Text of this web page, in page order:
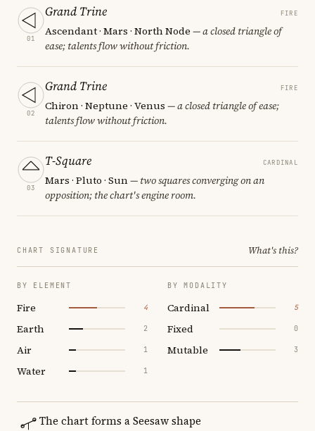
01
Grand Trine FIRE
Ascendant · Mars · North Node — a closed triangle of
ease; talents flow without friction.
02
Grand Trine FIRE
Chiron · Neptune · Venus — a closed triangle of ease;
talents flow without friction.
03
T-Square CARDINAL
Mars · Pluto · Sun— two squares converging on an
opposition; the chart's engine room.
CHART SIGNATURE What's this?
BY ELEMENT
Fire 4
Earth 2
Air 1
Water 1
BY MODALITY
Cardinal 5
Fixed 0
Mutable 3
The chart forms a Seesaw shape